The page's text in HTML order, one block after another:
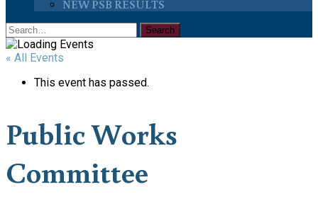
NEW PSB RESULTS
« All Events
This event has passed.
Public Works
Committee